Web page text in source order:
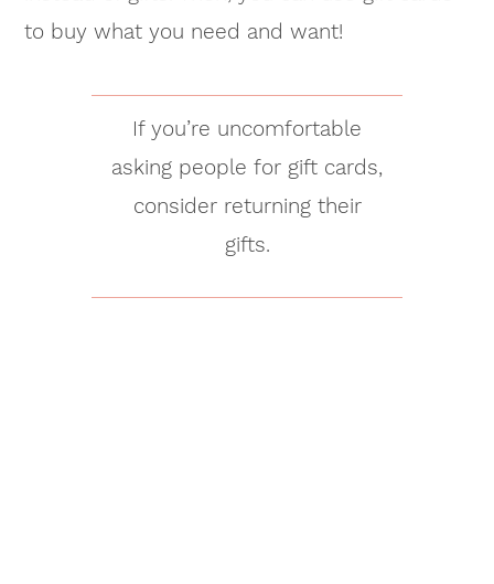
to buy what you need and want!
If you’re uncomfortable
asking people for gift cards,
consider returning their
gifts.